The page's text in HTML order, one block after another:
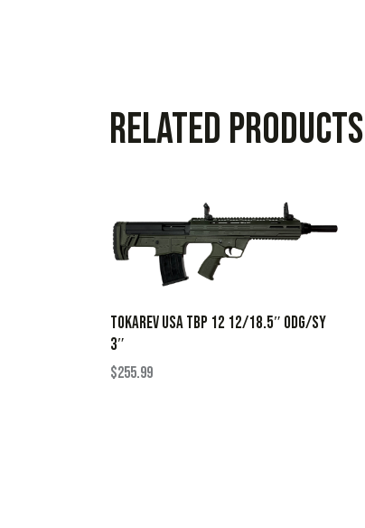
Related products
TOKAREV USA TBP 12 12/18.5″ ODG/SY
3″
$255.99